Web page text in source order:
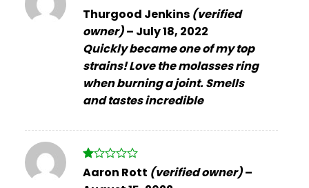
Rated5
out of 5
Thurgood Jenkins (verified
owner)– July 18, 2022
Quickly became one of my top
strains! Love the molasses ring
when burning a joint. Smells
and tastes incredible
Rated
Aaron Rott (verified owner)–